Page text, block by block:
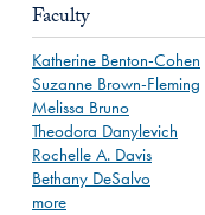
Faculty
Katherine Benton-Cohen
Suzanne Brown-Fleming
Melissa Bruno
Theodora Danylevich
Rochelle A. Davis
Bethany DeSalvo
more